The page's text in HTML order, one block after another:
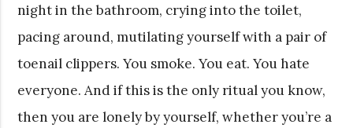
night in the bathroom, crying into the toilet,
pacing around, mutilating yourself with a pair of
toenail clippers. You smoke. You eat. You hate
everyone. And if this is the only ritual you know,
then you are lonely by yourself, whether you’re a